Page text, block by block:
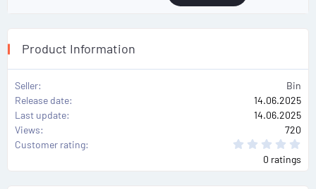
Product Information
Seller
Bin
Release date
14.06.2025
Last update
14.06.2025
Views
720
Customer rating
0 ratings